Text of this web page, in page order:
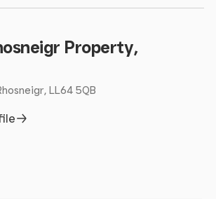
Property,
LL64 5QB